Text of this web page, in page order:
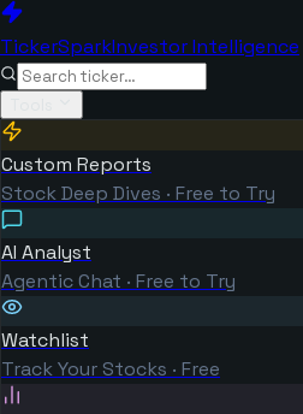
TickerSparkInvestor Intelligence
Custom Reports
Stock Deep Dives · Free to Try
AI Analyst
Agentic Chat · Free to Try
Watchlist
Track Your Stocks · Free